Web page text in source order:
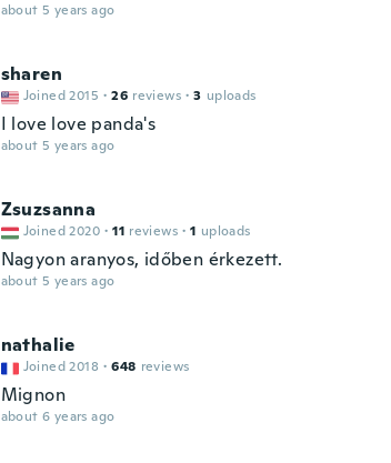
about 5 years ago
sharen
Joined 2015 · 26 reviews · 3 uploads
I love love panda's
about 5 years ago
Zsuzsanna
Joined 2020 · 11 reviews · 1 uploads
Nagyon aranyos, időben érkezett.
about 5 years ago
nathalie
Joined 2018 · 648 reviews
Mignon
about 6 years ago